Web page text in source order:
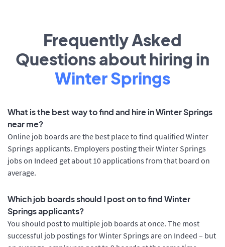
Frequently Asked
Questions about hiring in
Winter Springs
What is the best way to find and hire in Winter Springs
near me?
Online job boards are the best place to find qualified Winter
Springs applicants. Employers posting their Winter Springs
jobs on Indeed get about 10 applications from that board on
average.
Which job boards should I post on to find Winter
Springs applicants?
You should post to multiple job boards at once. The most
successful job postings for Winter Springs are on Indeed – but